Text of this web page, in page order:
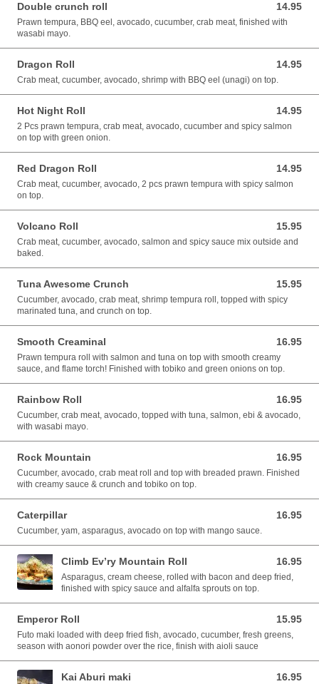
Double crunch roll 14.95
14.95 CAD
Prawn tempura, BBQ eel, avocado, cucumber, crab meat, finished with
wasabi mayo.
Dragon Roll 14.95
14.95 CAD
Crab meat, cucumber, avocado, shrimp with BBQ eel (unagi) on top.
Hot Night Roll 14.95
14.95 CAD
2 Pcs prawn tempura, crab meat, avocado, cucumber and spicy salmon
on top with green onion.
Red Dragon Roll 14.95
14.95 CAD
Crab meat, cucumber, avocado, 2 pcs prawn tempura with spicy salmon
on top.
Volcano Roll 15.95
15.95 CAD
Crab meat, cucumber, avocado, salmon and spicy sauce mix outside and
baked.
Tuna Awesome Crunch 15.95
15.95 CAD
Cucumber, avocado, crab meat, shrimp tempura roll, topped with spicy
marinated tuna, and crunch on top.
Smooth Creaminal 16.95
16.95 CAD
Prawn tempura roll with salmon and tuna on top with smooth creamy
sauce, and flame torch! Finished with tobiko and green onions on top.
Rainbow Roll 16.95
16.95 CAD
Cucumber, crab meat, avocado, topped with tuna, salmon, ebi & avocado,
with wasabi mayo.
Rock Mountain 16.95
16.95 CAD
Cucumber, avocado, crab meat roll and top with breaded prawn. Finished
with creamy sauce & crunch and tobiko on top.
Caterpillar 16.95
16.95 CAD
Cucumber, yam, asparagus, avocado on top with mango sauce.
Climb Ev’ry Mountain Roll 16.95
16.95 CAD
Asparagus, cream cheese, rolled with bacon and deep fried,
finished with spicy sauce and alfalfa sprouts on top.
Emperor Roll 15.95
15.95 CAD
Futo maki loaded with deep fried fish, avocado, cucumber, fresh greens,
season with aonori powder over the rice, finish with aioli sauce
Kai Aburi maki 16.95
16.95 CAD